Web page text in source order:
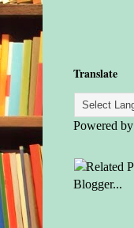
Translate
Powered by